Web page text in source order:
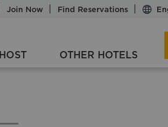
Join Now Find Reservations
HOST OTHER HOTELS